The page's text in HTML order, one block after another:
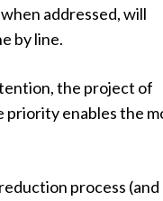
addressed, will
by line.
the project of
priority enables the
process (and